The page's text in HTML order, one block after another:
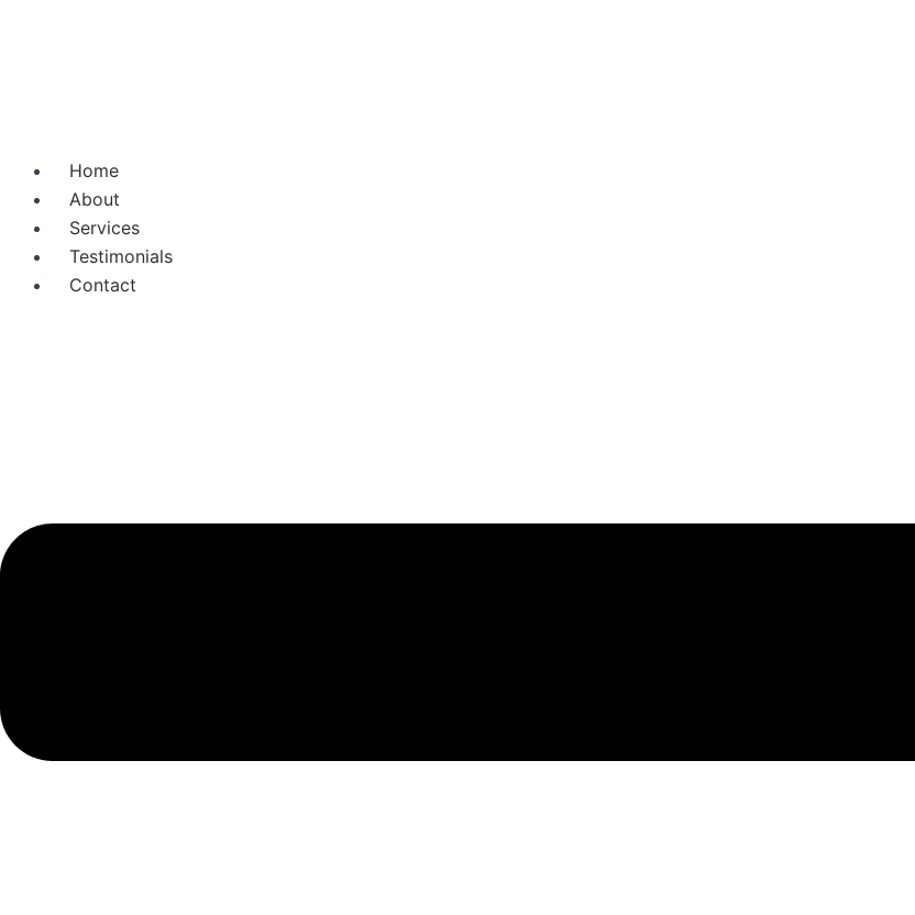
Home
About
Services
Testimonials
Contact